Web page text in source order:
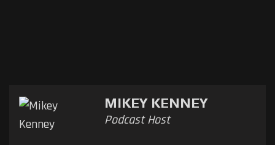
MIKEY KENNEY
Podcast Host